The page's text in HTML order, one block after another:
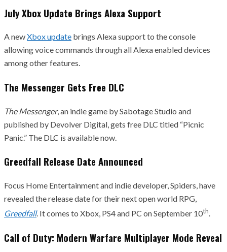
July Xbox Update Brings Alexa Support
A newXbox update brings Alexa support to the console
allowing voice commands through all Alexa enabled devices
among other features.
The Messenger Gets Free DLC
The Messenger, an indie game by Sabotage Studio and
published by Devolver Digital, gets free DLC titled “Picnic
Panic.” The DLC is available now.
Greedfall Release Date Announced
Focus Home Entertainment and indie developer, Spiders, have
revealed the release date for their next open world RPG,
Greedfall. It comes to Xbox, PS4 and PC on September 10th.
Call of Duty: Modern Warfare Multiplayer Mode Reveal